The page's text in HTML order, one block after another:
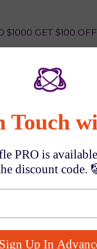
$1000 GET $100
Blog posts